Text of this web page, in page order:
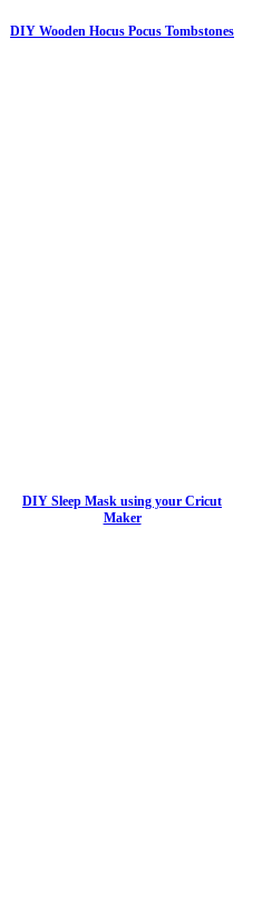
DIY Wooden Hocus Pocus Tombstones
DIY Sleep Mask using your Cricut
Maker